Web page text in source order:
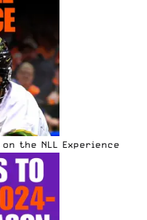
the NLL Experience